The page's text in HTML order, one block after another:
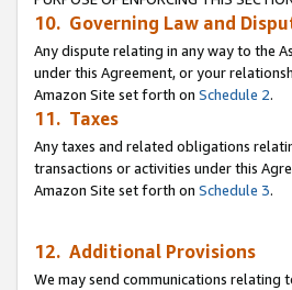
10. Governing Law and
Any dispute relating in any way to the
under this Agreement, or your
Amazon Site set forth on Schedule 2.
11. Taxes
Any taxes and related obligations
transactions or activities under this
Amazon Site set forth on Schedule 3.
12. Additional Provisions
We may send communications relating